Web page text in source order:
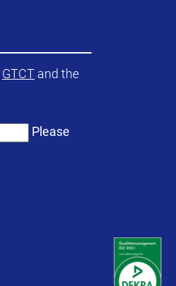
GTCT and the
Please